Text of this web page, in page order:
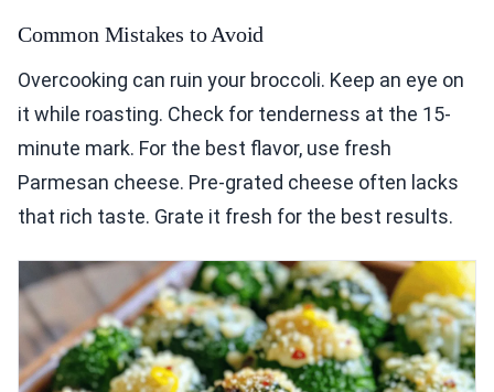
Common Mistakes to Avoid
Overcooking can ruin your broccoli. Keep an eye on
it while roasting. Check for tenderness at the 15-
minute mark. For the best flavor, use fresh
Parmesan cheese. Pre-grated cheese often lacks
that rich taste. Grate it fresh for the best results.